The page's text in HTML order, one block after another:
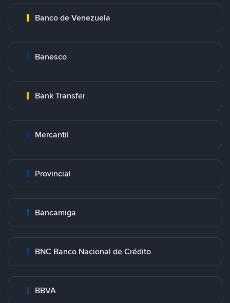
Banco de Venezuela
Banesco
Bank Transfer
Mercantil
Provincial
Bancamiga
BNC Banco Nacional de Crédito
BBVA